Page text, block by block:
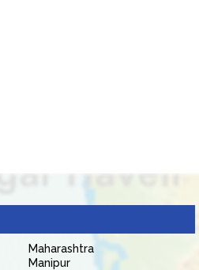
Maharashtra
Manipur